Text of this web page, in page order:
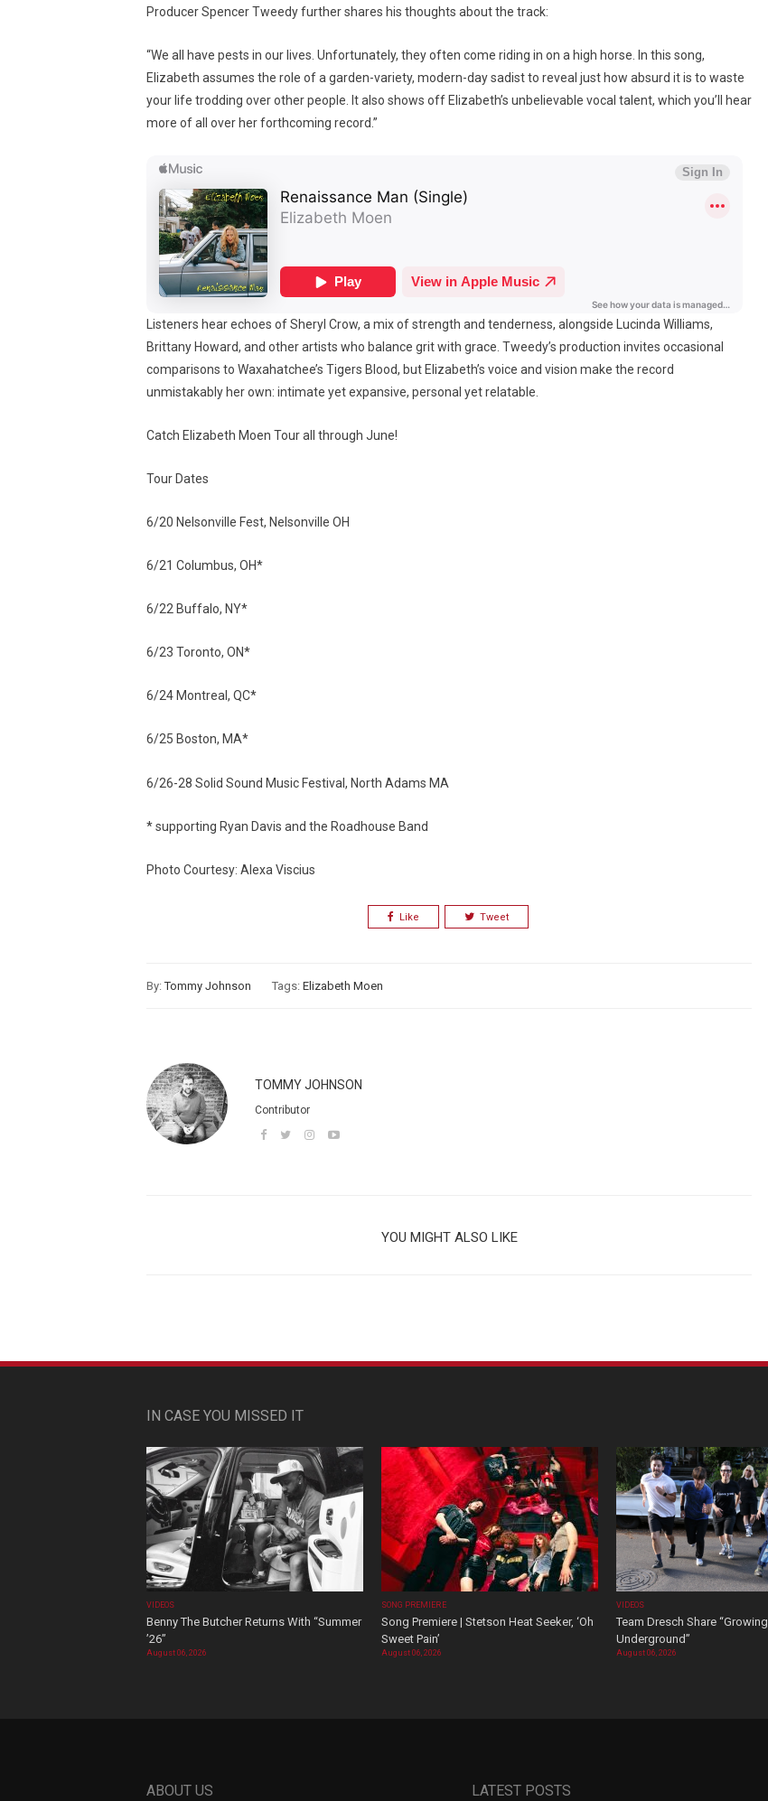
Producer Spencer Tweedy further shares his thoughts about the track:
“We all have pests in our lives. Unfortunately, they often come riding in on a high horse. In this song,
Elizabeth assumes the role of a garden-variety, modern-day sadist to reveal just how absurd it is to waste
your life trodding over other people. It also shows off Elizabeth’s unbelievable vocal talent, which you’ll hear
more of all over her forthcoming record.”
Listeners hear echoes of Sheryl Crow, a mix of strength and tenderness, alongside Lucinda Williams,
Brittany Howard, and other artists who balance grit with grace. Tweedy’s production invites occasional
comparisons to Waxahatchee’s Tigers Blood, but Elizabeth’s voice and vision make the record
unmistakably her own: intimate yet expansive, personal yet relatable.
Catch Elizabeth Moen Tour all through June!
Tour Dates
6/20 Nelsonville Fest, Nelsonville OH
6/21 Columbus, OH*
6/22 Buffalo, NY*
6/23 Toronto, ON*
6/24 Montreal, QC*
6/25 Boston, MA*
6/26-28 Solid Sound Music Festival, North Adams MA
* supporting Ryan Davis and the Roadhouse Band
Photo Courtesy: Alexa Viscius
Like Tweet
By:Tommy Johnson Tags: Elizabeth Moen
TOMMY JOHNSON
Contributor
YOU MIGHT ALSO LIKE
IN CASE YOU MISSED IT
VIDEOS
Benny The Butcher Returns With “Summer
’26”
August 06, 2026
SONG PREMIERE
Song Premiere | Stetson Heat Seeker, ‘Oh
Sweet Pain’
August 06, 2026
VIDEOS
Team Dresch Share “Growing
Underground”
August 06, 2026
ABOUT US LATEST POSTS